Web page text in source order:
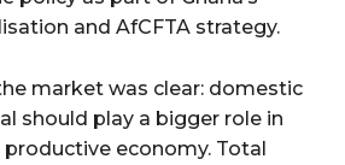
and AfCFTA strategy.
market was clear: domestic
should play a bigger role in
productive economy. Total